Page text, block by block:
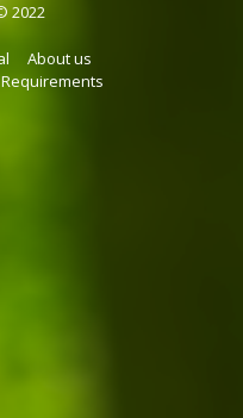
2022
About us
Requirements